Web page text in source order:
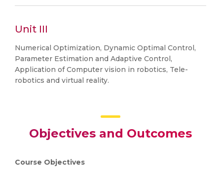
Unit III
Numerical Optimization, Dynamic Optimal Control,
Parameter Estimation and Adaptive Control,
Application of Computer vision in robotics, Tele-
robotics and virtual reality.
Objectives and Outcomes
Course Objectives